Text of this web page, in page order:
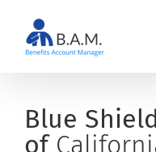
content
Blue
of